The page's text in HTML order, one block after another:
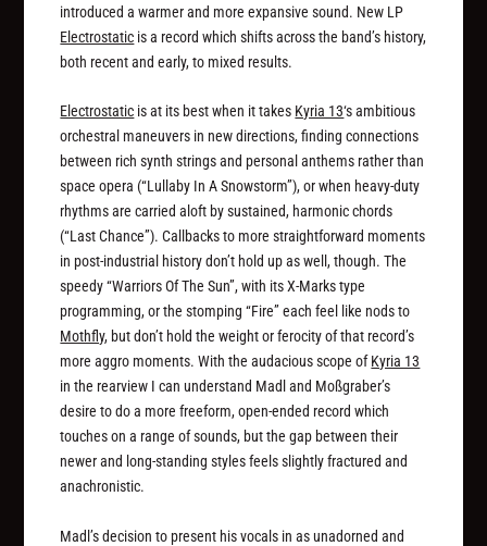
introduced a warmer and more expansive sound. New LP
Electrostatic is a record which shifts across the band’s history,
both recent and early, to mixed results.
Electrostatic is at its best when it takes Kyria 13‘s ambitious
orchestral maneuvers in new directions, finding connections
between rich synth strings and personal anthems rather than
space opera (“Lullaby In A Snowstorm”), or when heavy-duty
rhythms are carried aloft by sustained, harmonic chords
(“Last Chance”). Callbacks to more straightforward moments
in post-industrial history don’t hold up as well, though. The
speedy “Warriors Of The Sun”, with its X-Marks type
programming, or the stomping “Fire” each feel like nods to
Mothfly, but don’t hold the weight or ferocity of that record’s
more aggro moments. With the audacious scope ofKyria 13
in the rearview I can understand Madl and Moßgraber’s
desire to do a more freeform, open-ended record which
touches on a range of sounds, but the gap between their
newer and long-standing styles feels slightly fractured and
anachronistic.
Madl’s decision to present his vocals in as unadorned and